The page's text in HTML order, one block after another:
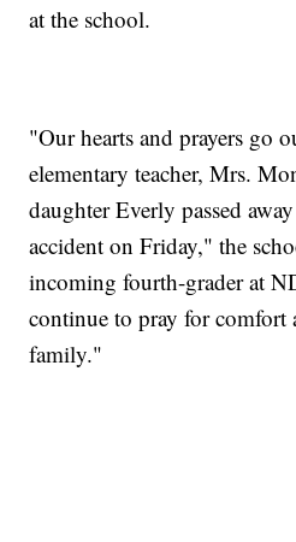
at the school.
"Our hearts and prayers go
elementary teacher, Mrs.
daughter Everly passed
accident on Friday," the
incoming fourth-grader at
continue to pray for comfort
family."